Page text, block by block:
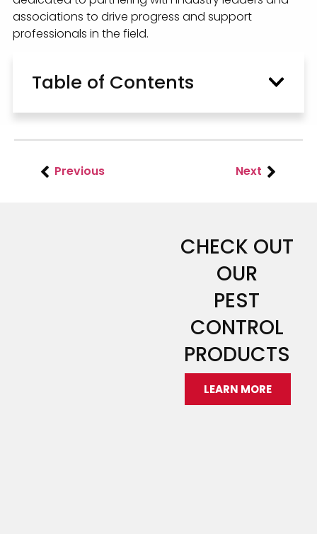
associations to drive progress and support
professionals in the field.
Table of Contents
Previous Next
CHECK OUT
OUR
PEST
CONTROL
PRODUCTS
LEARN MORE